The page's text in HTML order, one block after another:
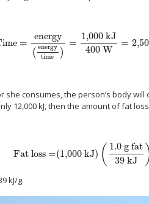
=
energy
( energy
time
)
=
1,000 kJ
400 W
=
12{"Time"= { {"energy"} over { left (
consumes, the person’s body
12,000 kJ, then the amount of fat
Fat loss =(1,000 kJ) ( 1.0 g fat
39 kJ
size 12{"Fat loss"= \( "1000"" kJ" \)
kJ/g.